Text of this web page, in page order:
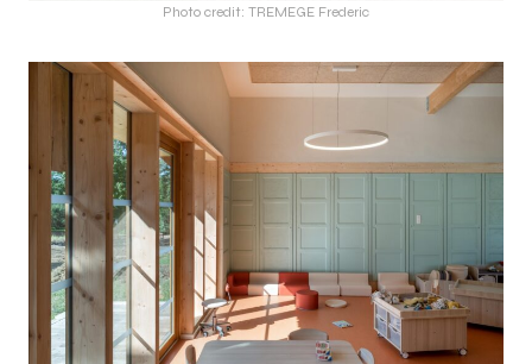
Photo credit: TREMEGE Frederic